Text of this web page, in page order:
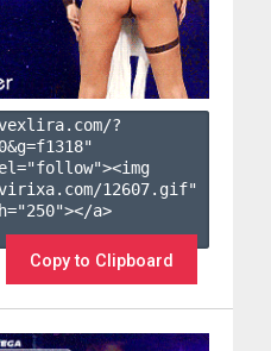
?
0&g=f1318"
12607.gif"
a>
Copy to Clipboard